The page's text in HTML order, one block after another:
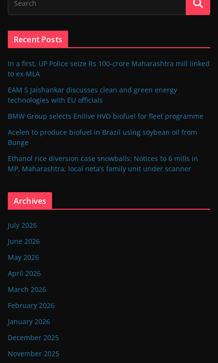
Recent Posts
In a first, UP Police seize Rs 100-crore Maharashtra mill linked
to ex-MLA
EAM S Jaishankar discusses clean and green energy
technologies with EU officials
BMW Group selects Enilive HVO biofuel for fleet programme
Acelen to produce biofuel in Brazil using soybean oil from
Bunge
Ethanol rice diversion case snowballs: Notices to 6 mills in
MP, Maharashtra; local neta’s family unit under scanner
Archives
July 2026
June 2026
May 2026
April 2026
March 2026
February 2026
January 2026
December 2025
November 2025